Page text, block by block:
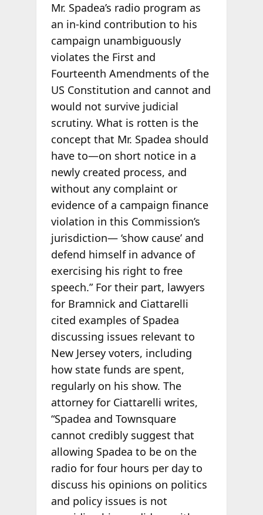
Mr. Spadea’s radio program as
an in-kind contribution to his
campaign unambiguously
violates the First and
Fourteenth Amendments of the
US Constitution and cannot and
would not survive judicial
scrutiny. What is rotten is the
concept that Mr. Spadea should
have to—on short notice in a
newly created process, and
without any complaint or
evidence of a campaign finance
violation in this Commission’s
jurisdiction— ‘show cause’ and
defend himself in advance of
exercising his right to free
speech.” For their part, lawyers
for Bramnick and Ciattarelli
cited examples of Spadea
discussing issues relevant to
New Jersey voters, including
how state funds are spent,
regularly on his show. The
attorney for Ciattarelli writes,
“Spadea and Townsquare
cannot credibly suggest that
allowing Spadea to be on the
radio for four hours per day to
discuss his opinions on politics
and policy issues is not